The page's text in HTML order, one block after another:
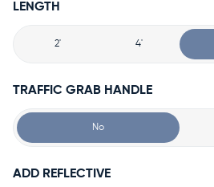
LENGTH
2' 4'
TRAFFIC GRAB HANDLE
No
ADD REFLECTIVE